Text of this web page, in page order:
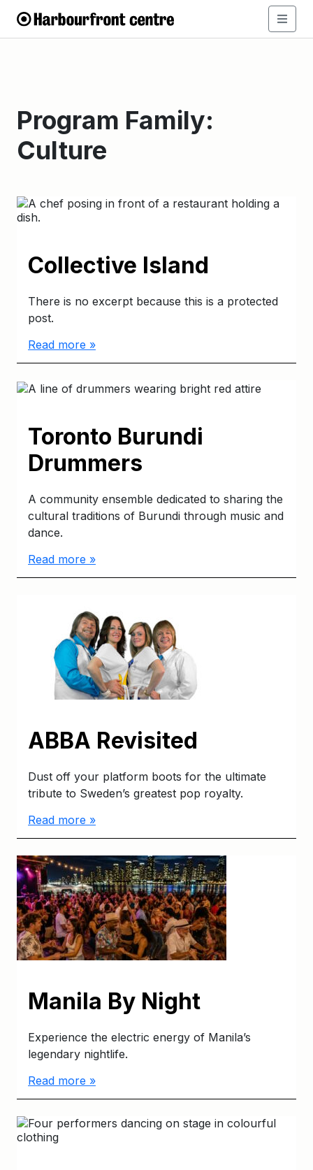
Program Family:
Culture
Collective Island
There is no excerpt because this is a protected
post.
Read more »
Toronto Burundi
Drummers
A community ensemble dedicated to sharing the
cultural traditions of Burundi through music and
dance.
Read more »
ABBA Revisited
Dust off your platform boots for the ultimate
tribute to Sweden’s greatest pop royalty.
Read more »
Manila By Night
Experience the electric energy of Manila’s
legendary nightlife.
Read more »